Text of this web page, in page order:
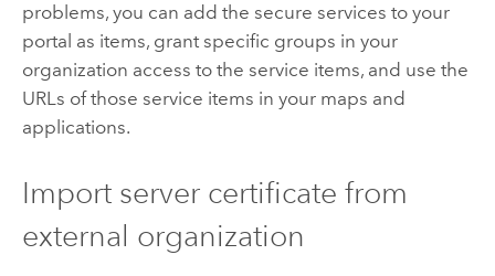
problems, you can add the secure services to your
portal as items, grant specific groups in your
organization access to the service items, and use the
URLs of those service items in your maps and
applications.
Import server certificate from
external organization